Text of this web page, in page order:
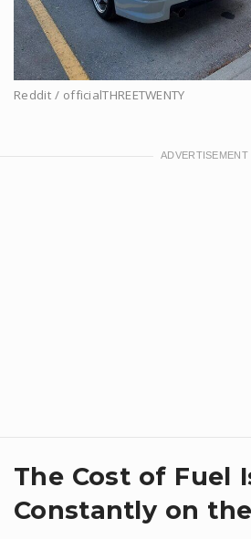
Reddit / officialTHREETWENTY
The Cost of Fuel
Constantly on